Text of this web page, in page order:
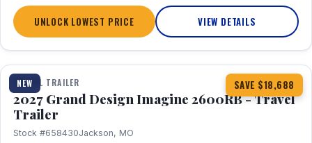
UNLOCK LOWEST PRICE VIEW DETAILS
NEW SAVE $18,688
1 / 19
TRAVEL TRAILER
2027 Grand Design Imagine 2600RB - Travel
Trailer
Stock #658430Jackson, MO